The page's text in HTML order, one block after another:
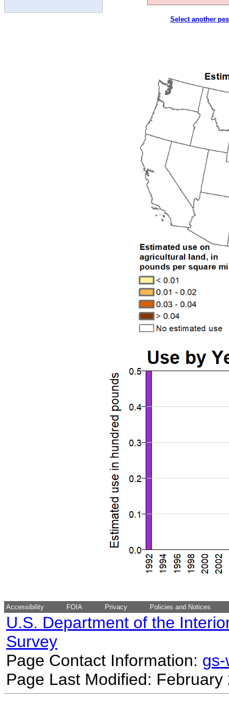
Select another
Accessibility FOIA Privacy Policies and Notices
U.S. Department of the
Survey
Page Contact Information:
Page Last Modified: